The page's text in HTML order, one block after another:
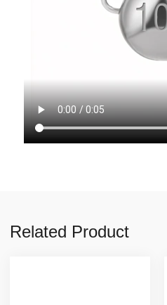
Related Product